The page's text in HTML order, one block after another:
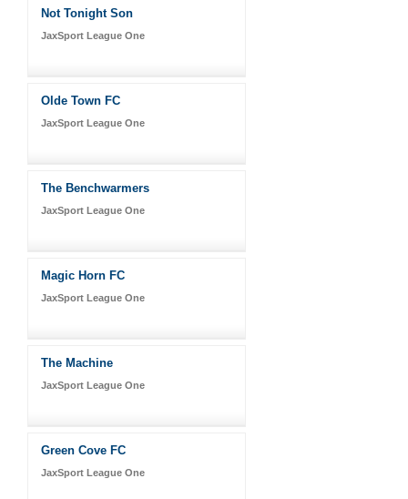
Not Tonight Son
JaxSport League One
Olde Town FC
JaxSport League One
The Benchwarmers
JaxSport League One
Magic Horn FC
JaxSport League One
The Machine
JaxSport League One
Green Cove FC
JaxSport League One